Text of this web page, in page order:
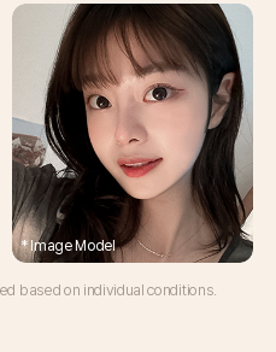
based on individual conditions.